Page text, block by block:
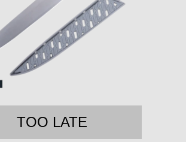
TOO LATE